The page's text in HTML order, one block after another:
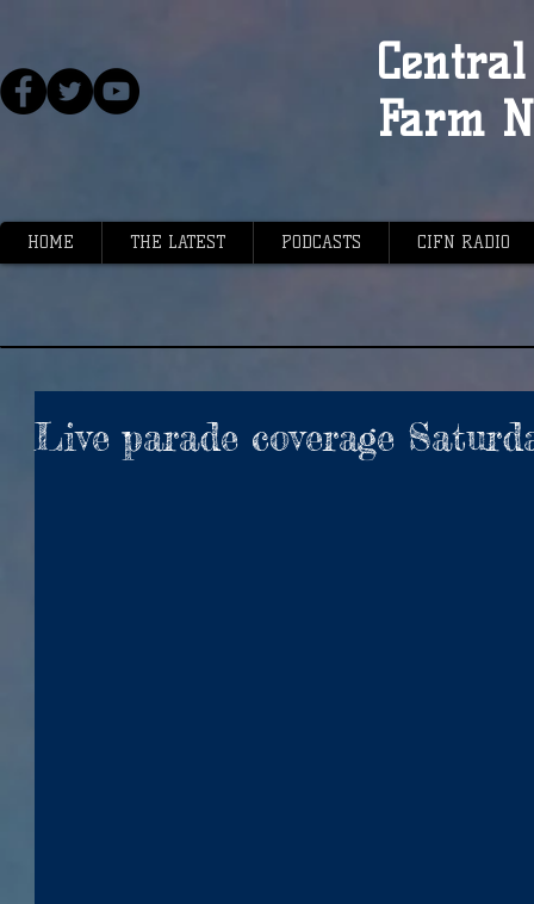
Farm
HOME THE LATEST PODCASTS CIFN RADIO
Live parade coverage